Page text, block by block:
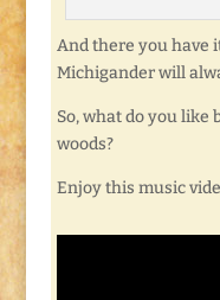
And there you have
Michigander will
So, what do you like
woods?
Enjoy this music